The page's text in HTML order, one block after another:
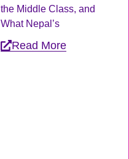
the Middle Class, and
What Nepal’s
Read More